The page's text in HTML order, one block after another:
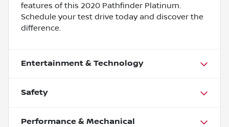
features of this 2020 Pathfinder Platinum.
Schedule your test drive today and discover the
difference.
Entertainment & Technology
Safety
Performance & Mechanical